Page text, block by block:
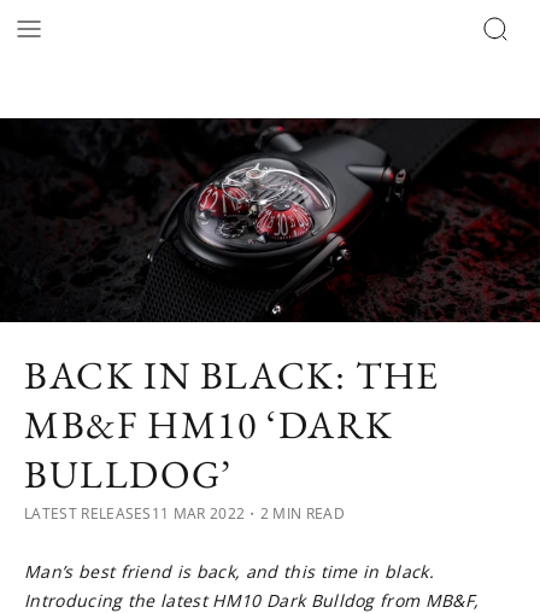
BACK IN BLACK: THE
MB&F HM10 ‘DARK
BULLDOG’
LATEST RELEASES11 MAR 2022 ・2 MIN READ
Man’s best friend is back, and this time in black.
Introducing the latest HM10 Dark Bulldog from MB&F,